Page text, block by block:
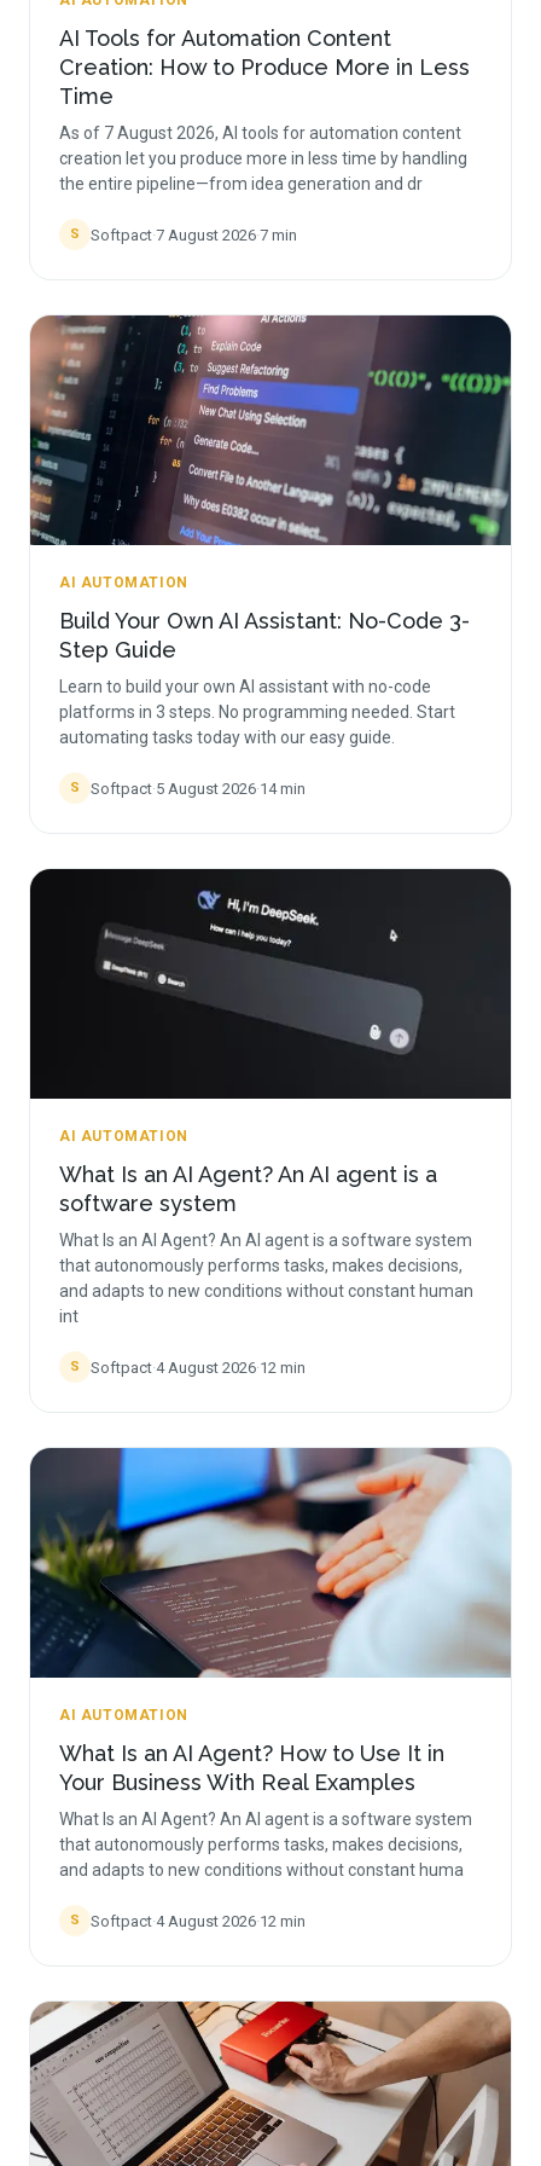
AI Tools for Automation Content
Creation: How to Produce More in Less
Time
As of 7 August 2026, AI tools for automation content
creation let you produce more in less time by handling
the entire pipeline—from idea generation and dr
S Softpact·7 August 2026·7 min
AI AUTOMATION
Build Your Own AI Assistant: No-Code 3-
Step Guide
Learn to build your own AI assistant with no-code
platforms in 3 steps. No programming needed. Start
automating tasks today with our easy guide.
S Softpact·5 August 2026·14min
AI AUTOMATION
What Is an AI Agent? An AI agent is a
software system
What Is an AI Agent? An AI agent is a software system
that autonomously performs tasks, makes decisions,
and adapts to new conditions without constant human
int
S Softpact·4 August 2026·12 min
AI AUTOMATION
What Is an AI Agent? How to Use It in
Your Business With Real Examples
What Is an AI Agent? An AI agent is a software system
that autonomously performs tasks, makes decisions,
and adapts to new conditions without constant huma
S Softpact·4 August 2026·12 min